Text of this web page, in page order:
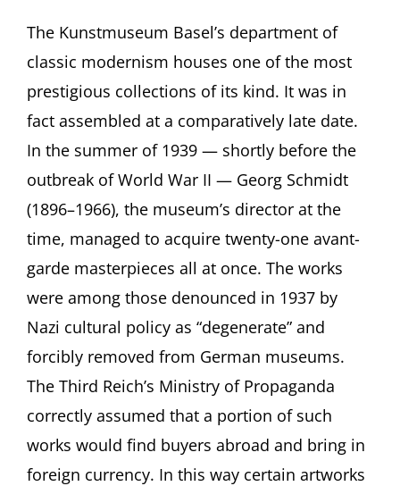
MODERNISM.
Acquisitions
“Degenerate”
Art
by
Dr.
Reifert,
Kunstmuseum
Basel
followed
by
discussion
with
Stern
The Kunstmuseum Basel’s department of
classic modernism houses one of the most
prestigious collections of its kind. It was in
fact assembled at a comparatively late date.
In the summer of 1939 — shortly before the
outbreak of World War II — Georg Schmidt
(1896–1966), the museum’s director at the
time, managed to acquire twenty-one avant-
garde masterpieces all at once. The works
were among those denounced in 1937 by
Nazi cultural policy as “degenerate” and
forcibly removed from German museums.
The Third Reich’s Ministry of Propaganda
correctly assumed that a portion of such
works would find buyers abroad and bring in
foreign currency. In this way certain artworks